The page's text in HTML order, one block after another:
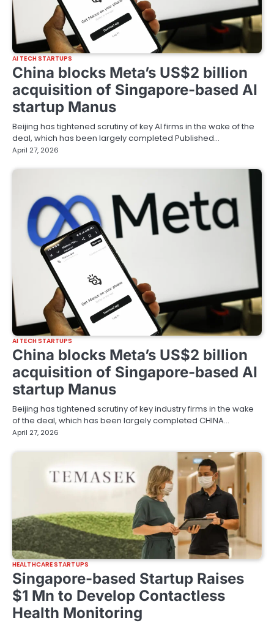
AI TECH STARTUPS
China blocks Meta’s US$2 billion
acquisition of Singapore-based AI
startup Manus
Beijing has tightened scrutiny of key AI firms in the wake of the
deal, which has been largely completed Published…
April 27, 2026
AI TECH STARTUPS
China blocks Meta’s US$2 billion
acquisition of Singapore-based AI
startup Manus
Beijing has tightened scrutiny of key industry firms in the wake
of the deal, which has been largely completed CHINA…
April 27, 2026
HEALTHCARE STARTUPS
Singapore-based Startup Raises
$1 Mn to Develop Contactless
Health Monitoring